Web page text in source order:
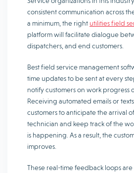
consistent communication across
a minimum, the right utilities field
platform will facilitate dialogue
dispatchers, and end customers.
Best field service management
time updates to be sent at every
notify customers on work progress
Receiving automated emails or
customers to anticipate the arrival
technician and keep track of the
is happening. As a result, the
improves.
These real-time feedback loops